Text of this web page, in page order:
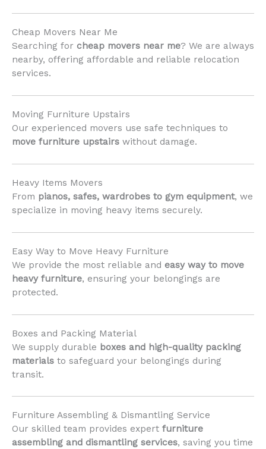
Cheap Movers Near Me
Searching for cheap movers near me? We are always
nearby, offering affordable and reliable relocation
services.
Moving Furniture Upstairs
Our experienced movers use safe techniques to
move furniture upstairs without damage.
Heavy Items Movers
From pianos, safes, wardrobes to gym equipment, we
specialize in moving heavy items securely.
Easy Way to Move Heavy Furniture
We provide the most reliable and easy way to move
heavy furniture, ensuring your belongings are
protected.
Boxes and Packing Material
We supply durable boxes and high-quality packing
materials to safeguard your belongings during
transit.
Furniture Assembling & Dismantling Service
Our skilled team provides expert furniture
assembling and dismantling services, saving you time